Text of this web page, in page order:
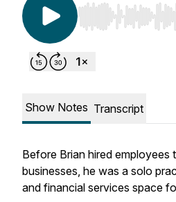
Use Left/Right to
Show Notes Transcript
Before Brian hired employees
businesses, he was a solo
and financial services space